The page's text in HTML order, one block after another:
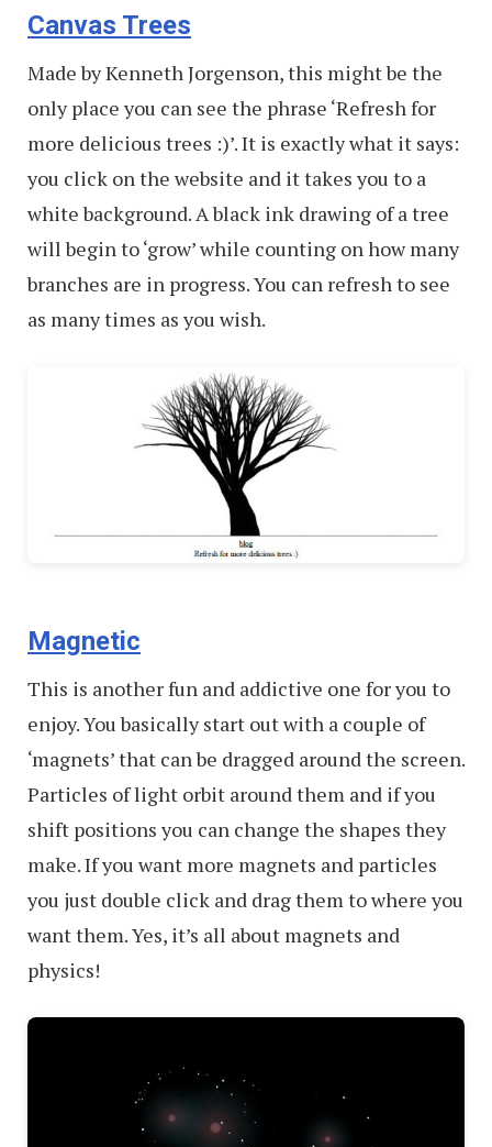
Canvas Trees
Made by Kenneth Jorgenson, this might be the
only place you can see the phrase ‘Refresh for
more delicious trees :)’. It is exactly what it says:
you click on the website and it takes you to a
white background. A black ink drawing of a tree
will begin to ‘grow’ while counting on how many
branches are in progress. You can refresh to see
as many times as you wish.
Magnetic
This is another fun and addictive one for you to
enjoy. You basically start out with a couple of
‘magnets’ that can be dragged around the screen.
Particles of light orbit around them and if you
shift positions you can change the shapes they
make. If you want more magnets and particles
you just double click and drag them to where you
want them. Yes, it’s all about magnets and
physics!